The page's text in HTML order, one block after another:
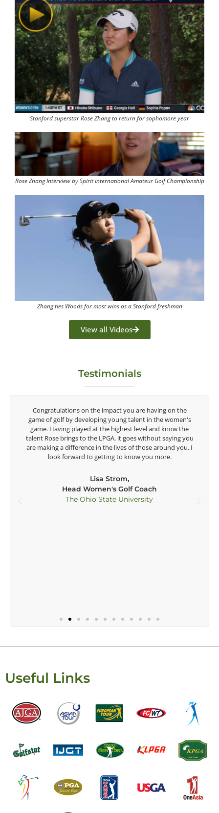
Stanford superstar Rose Zhang to return for sophomore year
Rose Zhang Interview by Spirit International Amateur Golf Championship
Zhang ties Woods for most wins as a Stanford freshman
View all Videos
Testimonials
Congratulations on the impact you are having on the
game of golf by developing young talent in the women's
game. Having played at the highest level and know the
talent Rose brings to the LPGA, it goes without saying you
are making a difference in the lives of those around you. I
look forward to getting to know you more.
Lisa Strom,
Head Women's Golf Coach
The Ohio State University
Useful Links